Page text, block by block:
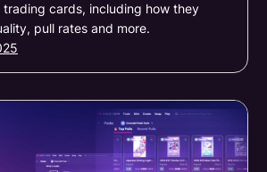
trading cards, including how they
pull rates and more.